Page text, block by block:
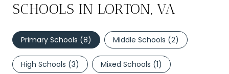
SCHOOLS IN LORTON, VA
Primary Schools (8) Middle Schools (2)
High Schools (3) Mixed Schools (1)